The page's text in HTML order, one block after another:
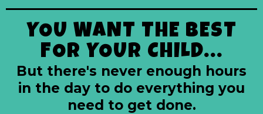
YOU WANT THE BEST
FOR YOUR CHILD...
But there's never enough hours
in the day to do everything you
need to get done.